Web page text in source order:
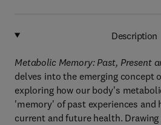
Description
Metabolic Memory: Past, Present
delves into the emerging concept
exploring how our body's
'memory' of past experiences
current and future health.